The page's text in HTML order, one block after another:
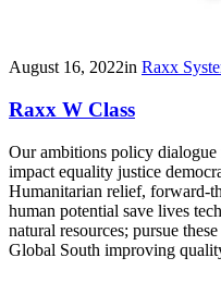
August 16, 2022in Raxx
Raxx W Class
Our ambitions policy
impact equality justice
Humanitarian relief, forward-
human potential save lives
natural resources; pursue
Global South improving